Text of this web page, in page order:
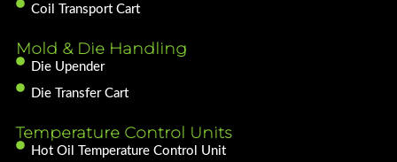
Coil Transport Cart
Mold & Die Handling
Die Upender
Die Transfer Cart
Temperature Control Units
Hot Oil Temperature Control Unit